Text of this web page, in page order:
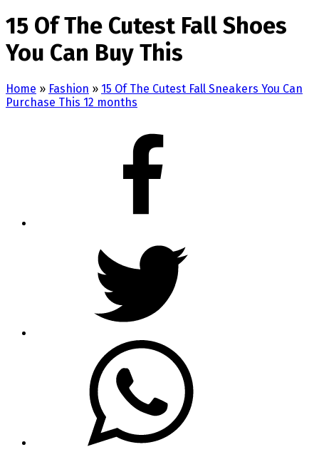
15 Of The Cutest Fall Shoes
You Can Buy This
Home » Fashion » 15 Of The Cutest Fall Sneakers You Can
Purchase This 12 months